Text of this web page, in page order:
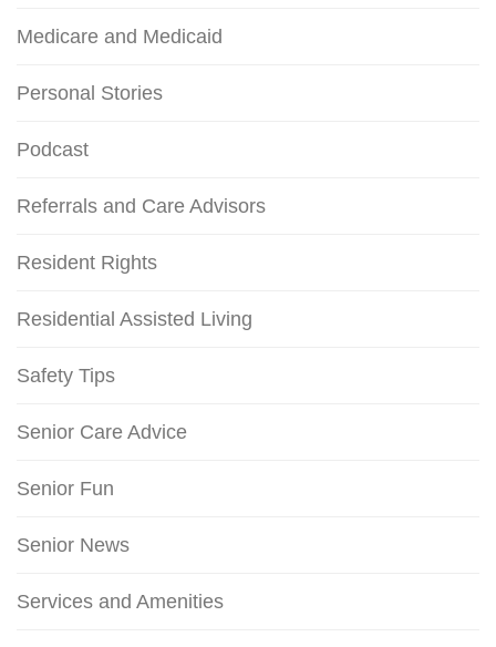
Medicare and Medicaid
Personal Stories
Podcast
Referrals and Care Advisors
Resident Rights
Residential Assisted Living
Safety Tips
Senior Care Advice
Senior Fun
Senior News
Services and Amenities